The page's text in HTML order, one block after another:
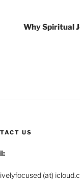
Why Spiritual
US
(at)